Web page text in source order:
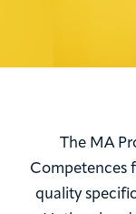
The MA
Competences
quality